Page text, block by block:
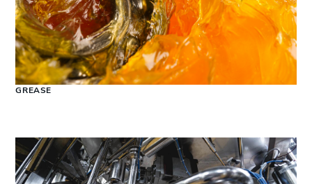
GREASE